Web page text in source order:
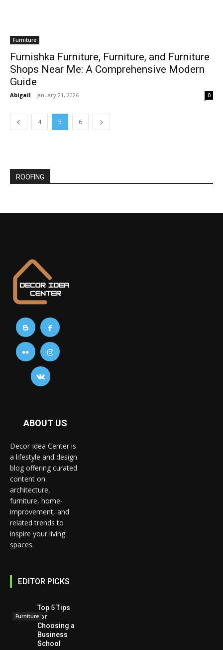
Furniture
Furnishka Furniture, Furniture, and Furniture
Shops Near Me: A Comprehensive Modern
Guide
Abigail - January 21, 2026 0
4 5 6
ROOFING
ABOUT US
Decor Idea Center is
a lifestyle and design
blog offering curated
content on
architecture,
furniture, home-
improvement, and
related trends to
inspire your living
spaces.
EDITOR PICKS
Furniture
Top 5 Tips
for
Choosing a
Business
School